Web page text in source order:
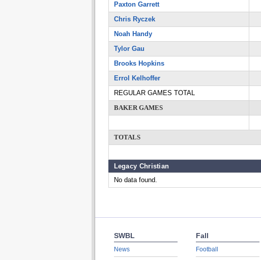
Paxton Garrett
Chris Ryczek
Noah Handy
Tylor Gau
Brooks Hopkins
Errol Kelhoffer
REGULAR GAMES TOTAL
BAKER GAMES
TOTALS
Legacy Christian
No data found.
SWBL
News
Fall
Football